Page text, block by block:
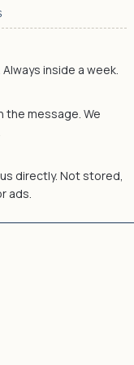
inside a week.
the message. We
directly. Not stored,
ads.